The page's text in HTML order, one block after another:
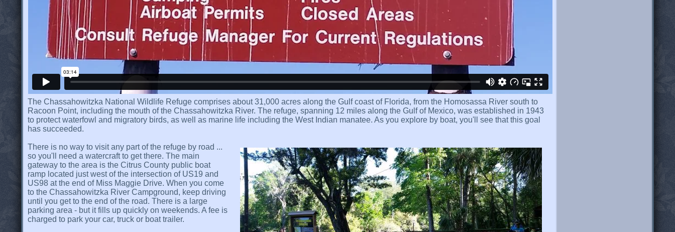
The Chassahowitzka National Wildlife Refuge comprises about 31,000 acres along the Gulf coast of Florida, from the Homosassa River south to
Racoon Point, including the mouth of the Chassahowitzka River. The refuge, spanning 12 miles along the Gulf of Mexico, was established in 1943
to protect waterfowl and migratory birds, as well as marine life including the West Indian manatee. As you explore by boat, you'll see that this goal
has succeeded.
There is no way to visit any part of the refuge by road ...
so you'll need a watercraft to get there. The main
gateway to the area is the Citrus County public boat
ramp located just west of the intersection of US19 and
US98 at the end of Miss Maggie Drive. When you come
to the Chassahowitzka River Campground, keep driving
until you get to the end of the road. There is a large
parking area - but it fills up quickly on weekends. A fee is
charged to park your car, truck or boat trailer.